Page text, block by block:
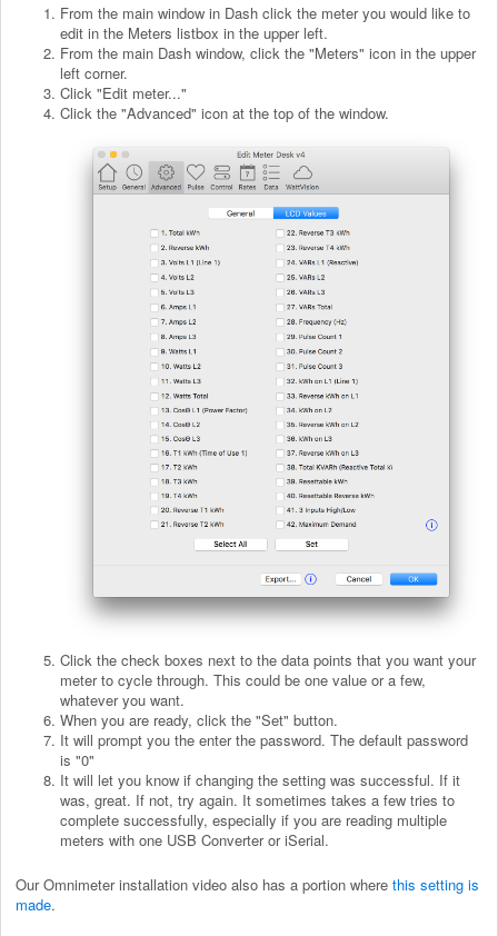
From the main window in Dash click the meter you would like to
edit in the Meters listbox in the upper left.
From the main Dash window, click the "Meters" icon in the upper
left corner.
Click "Edit meter..."
Click the "Advanced" icon at the top of the window.
Click the check boxes next to the data points that you want your
meter to cycle through. This could be one value or a few,
whatever you want.
When you are ready, click the "Set" button.
It will prompt you the enter the password. The default password
is "0"
It will let you know if changing the setting was successful. If it
was, great. If not, try again. It sometimes takes a few tries to
complete successfully, especially if you are reading multiple
meters with one USB Converter or iSerial.
Our Omnimeter installation video also has a portion where this setting is
made.